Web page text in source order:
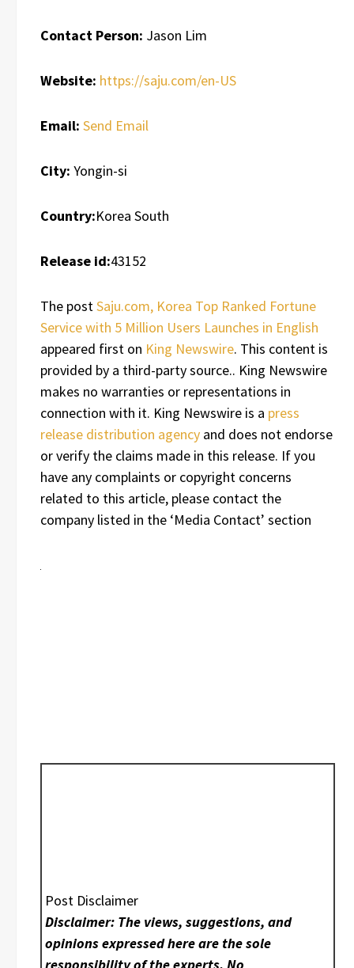
Contact Person: Jason Lim
Website: https://saju.com/en-US
Email: Send Email
City: Yongin-si
Country:Korea South
Release id:43152
The postSaju.com, Korea Top Ranked Fortune
Service with 5 Million Users Launches in English
appeared first on King Newswire. This content is
provided by a third-party source.. King Newswire
makes no warranties or representations in
connection with it. King Newswire is a press
release distribution agency and does not endorse
or verify the claims made in this release. If you
have any complaints or copyright concerns
related to this article, please contact the
company listed in the ‘Media Contact’ section
Post Disclaimer
Disclaimer: The views, suggestions, and
opinions expressed here are the sole